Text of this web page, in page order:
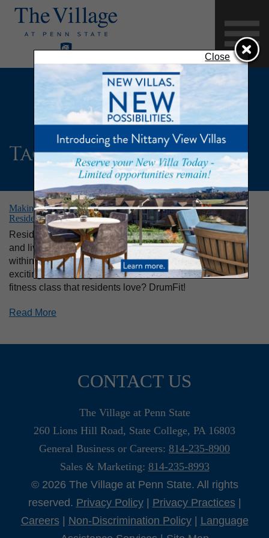
Tag:DrumFit
Making Fitness Fun at The Village: New DrumFit Class Helps
Residents Stay Active and Live Well
Residents of The Village at Penn State enjoy staying fit
and living well. With plentiful opportunities for exercise
within the community, residents look forward to new and
exciting fitness programs each week. What’s one new
fitness class that residents love? DrumFit!
Read More
CONTACT US
The Village at Penn State
260 Lions Hill Road, State College, PA 16803
General Business or Careers: 814-235-8900
Sales & Marketing: 814-235-8993
© 2026 The Village at Penn State. All rights
reserved. Privacy Policy| Privacy Practices|
Careers| Non-Discrimination Policy| Language
Close